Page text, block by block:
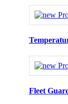
Fleet